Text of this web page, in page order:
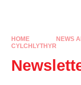
HOME NEWS
CYLCHLYTHYR